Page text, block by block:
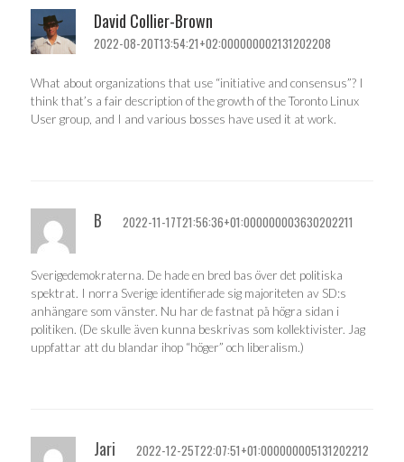
David Collier-Brown
2022-08-20T13:54:21+02:000000002131202208
What about organizations that use “initiative and consensus”? I
think that’s a fair description of the growth of the Toronto Linux
User group, and I and various bosses have used it at work.
B 2022-11-17T21:56:36+01:000000003630202211
Sverigedemokraterna. De hade en bred bas över det politiska
spektrat. I norra Sverige identifierade sig majoriteten av SD:s
anhängare som vänster. Nu har de fastnat på högra sidan i
politiken. (De skulle även kunna beskrivas som kollektivister. Jag
uppfattar att du blandar ihop “höger” och liberalism.)
Jari 2022-12-25T22:07:51+01:000000005131202212